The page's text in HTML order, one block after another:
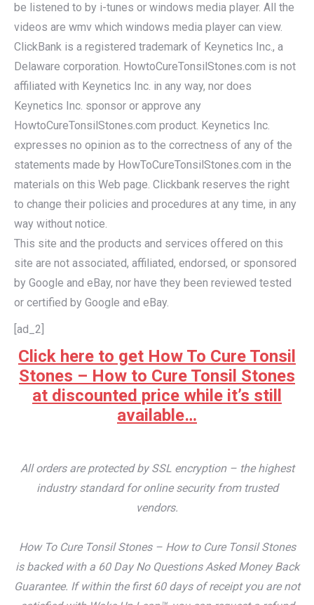
be listened to by i-tunes or windows media player. All the
videos are wmv which windows media player can view.
ClickBank is a registered trademark of Keynetics Inc., a
Delaware corporation. HowtoCureTonsilStones.com is not
affiliated with Keynetics Inc. in any way, nor does
Keynetics Inc. sponsor or approve any
HowtoCureTonsilStones.com product. Keynetics Inc.
expresses no opinion as to the correctness of any of the
statements made by HowToCureTonsilStones.com in the
materials on this Web page. Clickbank reserves the right
to change their policies and procedures at any time, in any
way without notice.
This site and the products and services offered on this
site are not associated, affiliated, endorsed, or sponsored
by Google and eBay, nor have they been reviewed tested
or certified by Google and eBay.
[ad_2]
Click here to get How To Cure Tonsil
Stones – How to Cure Tonsil Stones
at discounted price while it’s still
available…
All orders are protected by SSL encryption – the highest
industry standard for online security from trusted
vendors.
How To Cure Tonsil Stones – How to Cure Tonsil Stones
is backed with a 60 Day No Questions Asked Money Back
Guarantee. If within the first 60 days of receipt you are not